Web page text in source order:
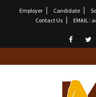
Employer Candidate
Contact Us
EMAIL :